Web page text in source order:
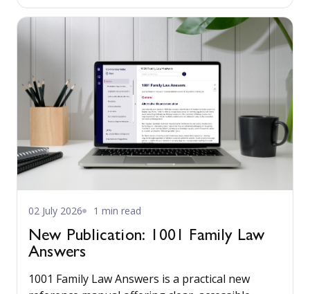
02 July 2026 1 min read
New Publication: 1001 Family Law
Answers
1001 Family Law Answers is a practical new